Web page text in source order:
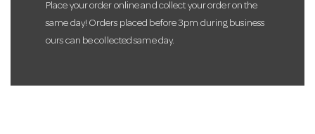
Place your order online and collect your order on the
same day! Orders placed before 3pm during business
ours can be collected same day.